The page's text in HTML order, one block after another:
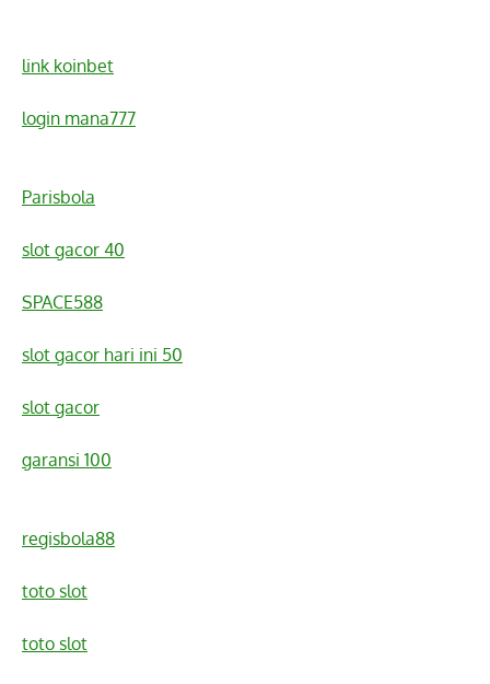
link koinbet
login mana777
Parisbola
slot gacor 40
SPACE588
slot gacor hari ini 50
slot gacor
garansi 100
regisbola88
toto slot
toto slot